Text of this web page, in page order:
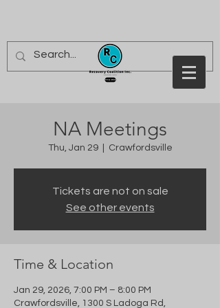
NA Meetings
Thu, Jan 29
  |
Crawfordsville
Tickets are not on sale
See other events
Time & Location
Jan 29, 2026, 7:00 PM – 8:00 PM
Crawfordsville, 1300 S Ladoga Rd,